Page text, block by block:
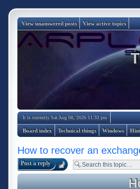
View unanswered posts View active topics
It is currently Sat Aug 08, 2026 11:33 pm
Board index Technical things Windows
How to recover an
Post a reply